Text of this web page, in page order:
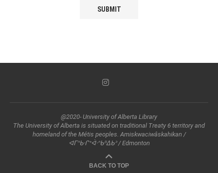
@2020- University of Alberta Library
The University of Alberta is situated on traditional Treaty 6 territory and
homeland of the Métis peoples. Amiskwaciwâskahikan /
ᐊᒥᐢᑲᐧᒋᕀᐋᐧᐢᑲᐦᐃᑲᐣ / Edmonton
BACK TO TOP